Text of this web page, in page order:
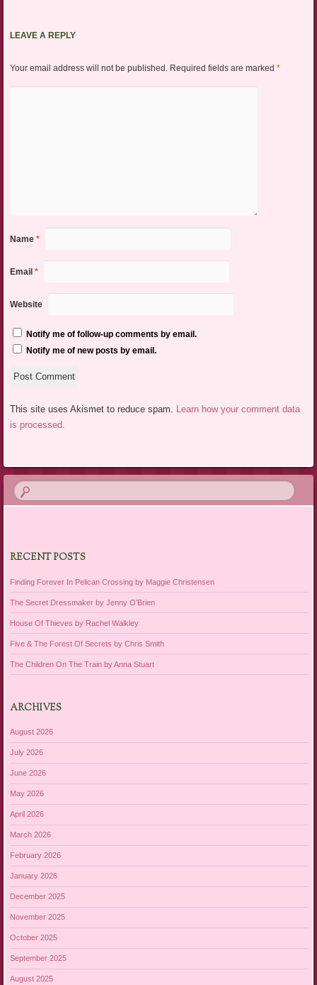
LEAVE A REPLY
Your email address will not be published. Required fields are marked *
Name *
Email *
Website
Notify me of follow-up comments by email.
Notify me of new posts by email.
This site uses Akismet to reduce spam. Learn how your comment data
is processed.
RECENT POSTS
Finding Forever In Pelican Crossing by Maggie Christensen
The Secret Dressmaker by Jenny O’Brien
House Of Thieves by Rachel Walkley
Five & The Forest Of Secrets by Chris Smith
The Children On The Train by Anna Stuart
ARCHIVES
August 2026
July 2026
June 2026
May 2026
April 2026
March 2026
February 2026
January 2026
December 2025
November 2025
October 2025
September 2025
August 2025